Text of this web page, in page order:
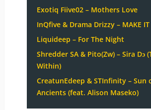
Exotiq Fiive02 – Mothers Love
InQfive & Drama Drizzy – MAKE IT
Liquideep – For The Night
Shredder SA & Pito(Zw) – Sira Dɔ
Within)
CreatunEdeep & STInfinity – Sun
Ancients (feat. Alison Maseko)